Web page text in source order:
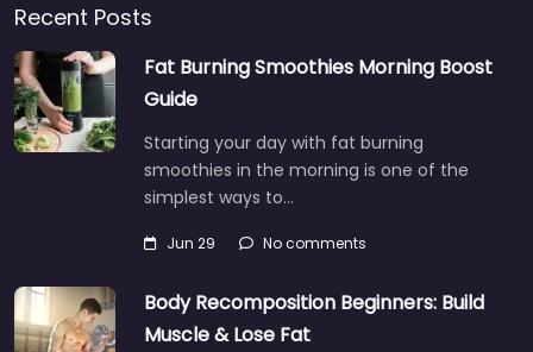
Recent Posts
Fat Burning Smoothies Morning Boost
Guide
Starting your day with fat burning
smoothies in the morning is one of the
simplest ways to…
Jun 29 No comments
Body Recomposition Beginners: Build
Muscle & Lose Fat